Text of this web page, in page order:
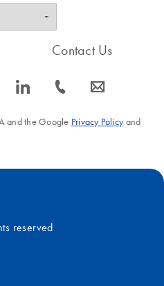
icon_0066_linkedin-s
Contact Us
icon_0072_phone-s icon_0063_envelope-s
and the Google Privacy Policyand
reserved